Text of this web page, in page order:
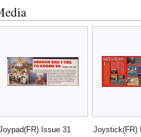
Issue 31
Joystick(FR)